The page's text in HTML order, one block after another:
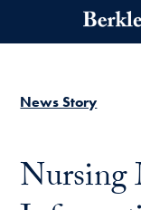
Skip to main content
News Story
Nursing